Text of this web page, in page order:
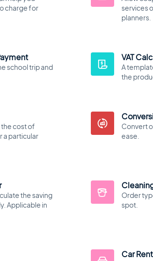
charge for
services
planners.
school trip and
VAT
A
the
the cost of
a particular
Convert
ease.
the saving
Applicable in
Order
spot.
Car